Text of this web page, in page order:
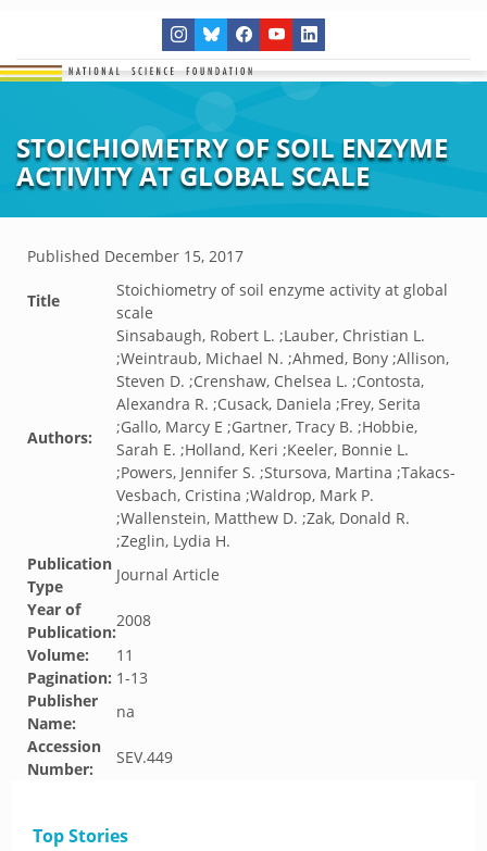
STOICHIOMETRY OF SOIL ENZYME
ACTIVITY AT GLOBAL SCALE
Published December 15, 2017
Title
Stoichiometry of soil enzyme activity at global
scale
Authors:
Sinsabaugh, Robert L. ;Lauber, Christian L.
;Weintraub, Michael N. ;Ahmed, Bony ;Allison,
Steven D. ;Crenshaw, Chelsea L. ;Contosta,
Alexandra R. ;Cusack, Daniela ;Frey, Serita
;Gallo, Marcy E ;Gartner, Tracy B. ;Hobbie,
Sarah E. ;Holland, Keri ;Keeler, Bonnie L.
;Powers, Jennifer S. ;Stursova, Martina ;Takacs-
Vesbach, Cristina ;Waldrop, Mark P.
;Wallenstein, Matthew D. ;Zak, Donald R.
;Zeglin, Lydia H.
Publication
Type
Journal Article
Year of
Publication:
2008
Volume:
11
Pagination: 1-13
Publisher
Name:
na
Accession
Number:
SEV.449
Top Stories